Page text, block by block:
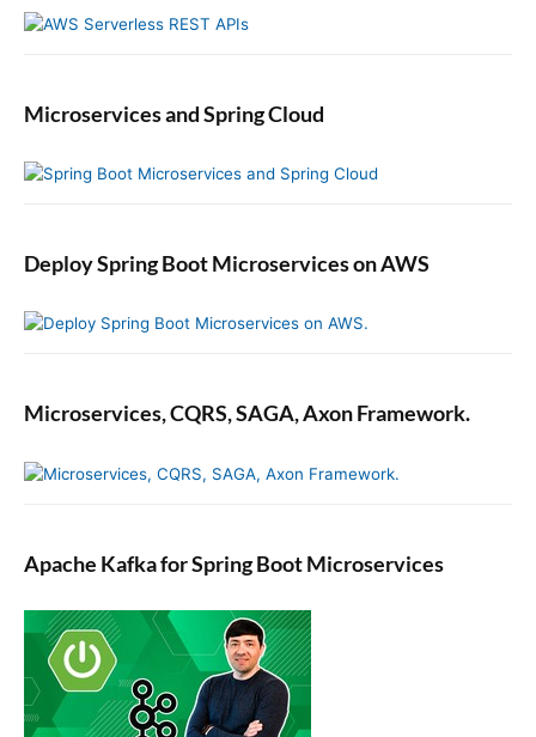
Microservices and Spring Cloud
Deploy Spring Boot Microservices on AWS
Microservices, CQRS, SAGA, Axon Framework.
Apache Kafka for Spring Boot Microservices